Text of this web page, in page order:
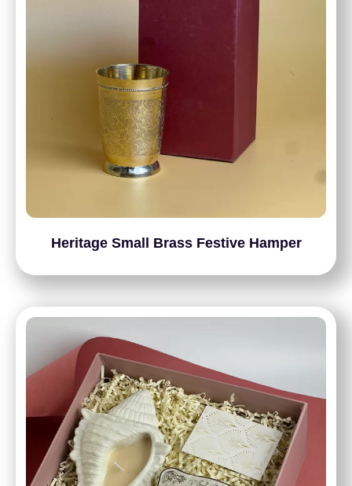
Heritage Small Brass Festive Hamper